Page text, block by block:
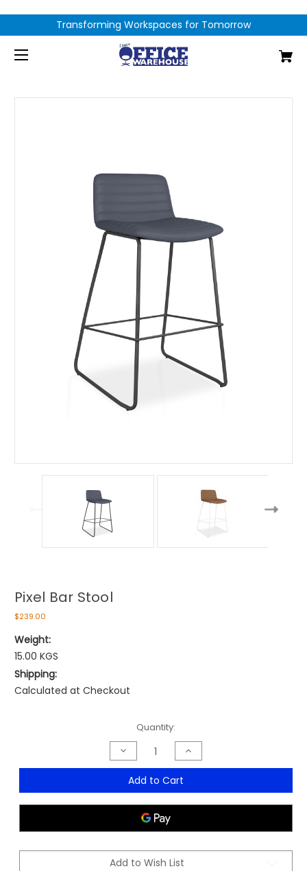
Transforming Workspaces for Tomorrow
Pixel Bar Stool
$239.00
Weight:
15.00 KGS
Shipping:
Calculated at Checkout
Quantity:
Decrease
Quantity
of
Pixel
Increase
Quantity
of
Pixel
Add to Cart
Add to Wish List